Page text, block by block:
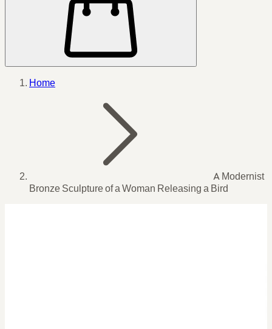
Home
A Modernist
Bronze Sculpture of a Woman Releasing a Bird